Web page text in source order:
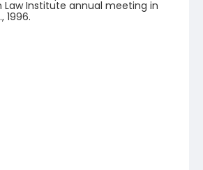
Institute annual meeting in
1996.